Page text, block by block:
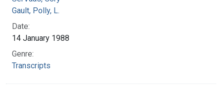
Gault, Polly, L.
Date:
14 January 1988
Genre:
Transcripts